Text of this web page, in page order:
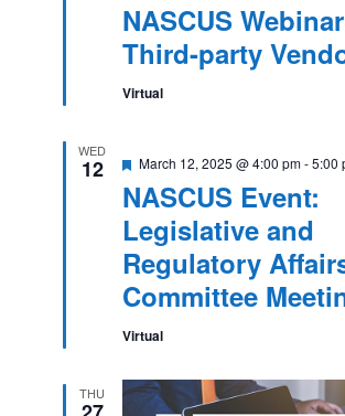
NASCUS
Third-party
Virtual
WED
12
NASCUS Event:
Legislative and
Regulatory
Committee
Featured
March 12, 2025 @ 4:00 pm-5:00
Virtual
THU